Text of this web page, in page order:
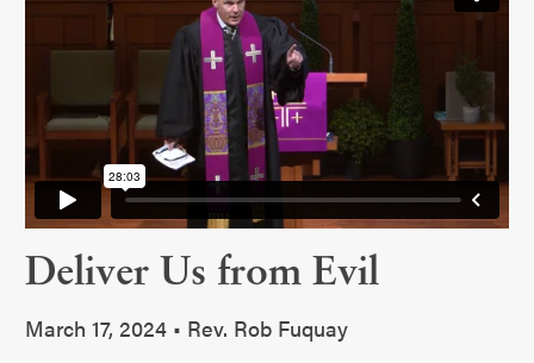
Deliver Us from Evil
March 17, 2024 • Rev. Rob Fuquay